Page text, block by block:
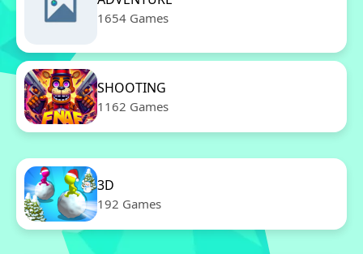
1654 Games
SHOOTING
1162 Games
3D
192 Games